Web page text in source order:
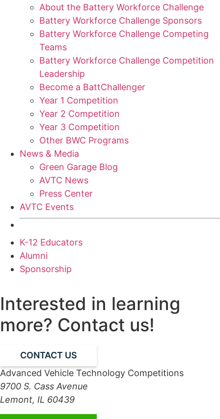
About the Battery Workforce Challenge
Battery Workforce Challenge Sponsors
Battery Workforce Challenge Competing
Teams
Battery Workforce Challenge Competition
Leadership
Become a BattChallenger
Year 1 Competition
Year 2 Competition
Year 3 Competition
Other BWC Programs
News & Media
Green Garage Blog
AVTC News
Press Center
AVTC Events
K-12 Educators
Alumni
Sponsorship
Interested in learning
more? Contact us!
CONTACT US
Advanced Vehicle Technology Competitions
9700 S. Cass Avenue
Lemont, IL 60439